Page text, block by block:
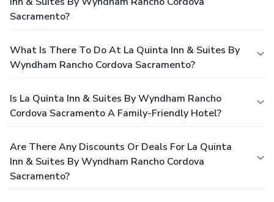
Sacramento?
What Is There To Do At La Quinta Inn & Suites By
Wyndham Rancho Cordova Sacramento?
Is La Quinta Inn & Suites By Wyndham Rancho
Cordova Sacramento A Family-Friendly Hotel?
Are There Any Discounts Or Deals For La Quinta
Inn & Suites By Wyndham Rancho Cordova
Sacramento?